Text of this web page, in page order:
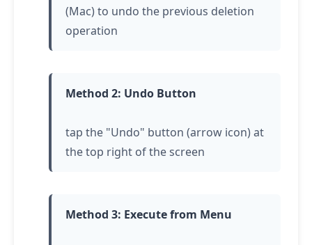
(Mac) to undo the previous deletion
operation
Method 2: Undo Button
tap the "Undo" button (arrow icon) at
the top right of the screen
Method 3: Execute from Menu